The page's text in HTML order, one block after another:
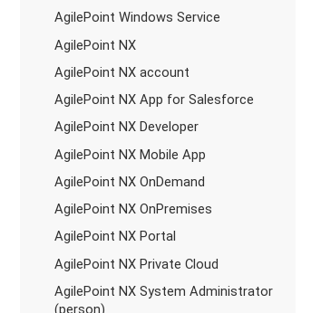
AgilePoint Windows Service
AgilePoint NX
AgilePoint NX account
AgilePoint NX App for Salesforce
AgilePoint NX Developer
AgilePoint NX Mobile App
AgilePoint NX OnDemand
AgilePoint NX OnPremises
AgilePoint NX Portal
AgilePoint NX Private Cloud
AgilePoint NX System Administrator
(person)